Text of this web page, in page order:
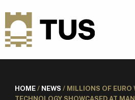
HOME/ NEWS / MILLIONS OF EURO